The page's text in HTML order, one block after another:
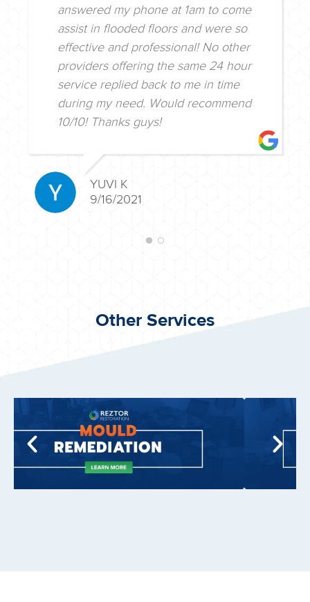
answered my phone at 1am to come
assist in flooded floors and were so
effective and professional! No other
providers offering the same 24 hour
service replied back to me in time
during my need. Would recommend
10/10! Thanks guys!
YUVI K
9/16/2021
Other Services